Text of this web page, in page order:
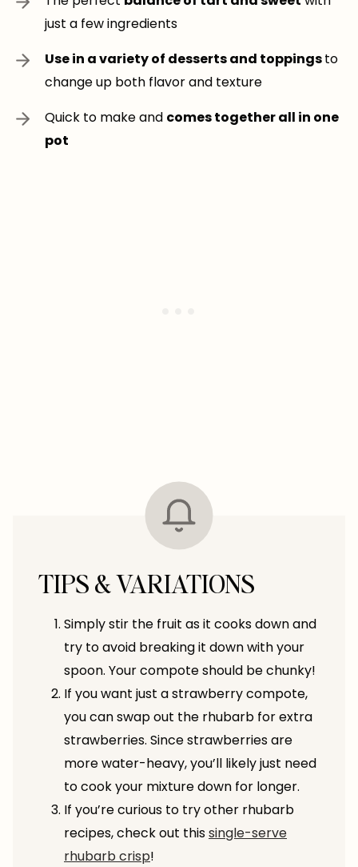
just a few ingredients
Use in a variety of desserts and toppingsto
change up both flavor and texture
Quick to make and comes together all in one
pot
TIPS & VARIATIONS
Simply stir the fruit as it cooks down and
try to avoid breaking it down with your
spoon. Your compote should be chunky!
If you want just a strawberry compote,
you can swap out the rhubarb for extra
strawberries. Since strawberries are
more water-heavy, you’ll likely just need
to cook your mixture down for longer.
If you’re curious to try other rhubarb
recipes, check out thissingle-serve
rhubarb crisp!